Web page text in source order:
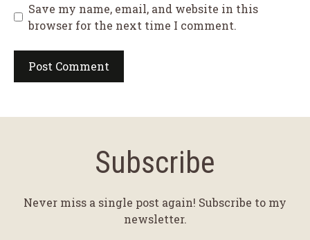
Save my name, email, and website in this
browser for the next time I comment.
Subscribe
Never miss a single post again! Subscribe to my
newsletter.